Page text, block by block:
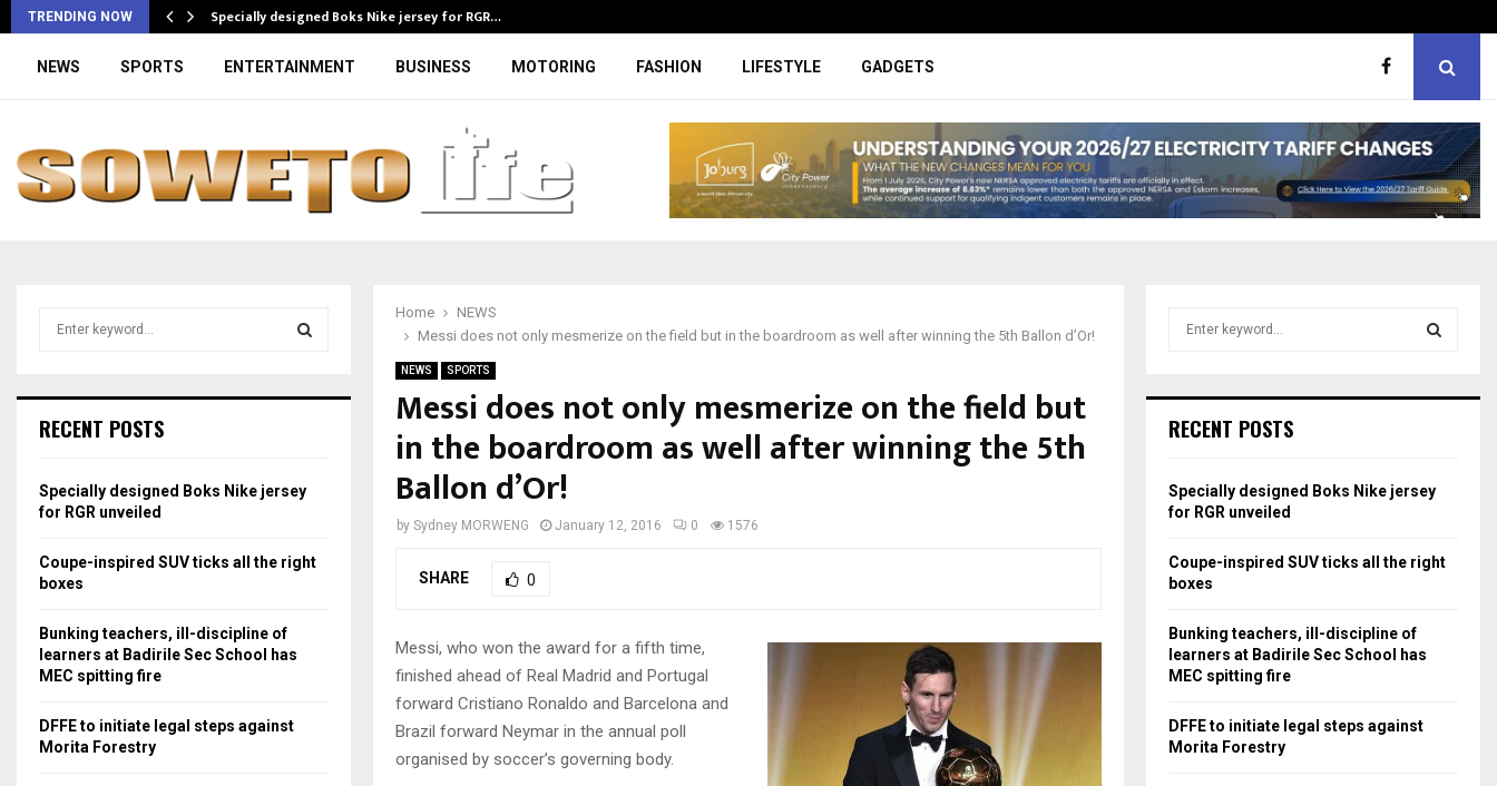
TRENDING NOW Specially designed Boks Nike jersey for RGR…
NEWS SPORTS ENTERTAINMENT BUSINESS MOTORING FASHION LIFESTYLE GADGETS
Home
NEWS
Messi does not only mesmerize on the field but in the boardroom as well after winning the 5th Ballon d’Or!
NEWS SPORTS
Messi does not only mesmerize on the field but
in the boardroom as well after winning the 5th
Ballon d’Or!
by Sydney MORWENG January 12, 2016 0 1576
SHARE 0
Messi, who won the award for a fifth time,
finished ahead of Real Madrid and Portugal
forward Cristiano Ronaldo and Barcelona and
Brazil forward Neymar in the annual poll
organised by soccer’s governing body.
h
o
r
C
RECENT POSTS
Specially designed Boks Nike jersey
for RGR unveiled
Coupe-inspired SUV ticks all the right
boxes
Bunking teachers, ill-discipline of
learners at Badirile Sec School has
MEC spitting fire
DFFE to initiate legal steps against
Morita Forestry
h
o
r
C
RECENT POSTS
Specially designed Boks Nike jersey
for RGR unveiled
Coupe-inspired SUV ticks all the right
boxes
Bunking teachers, ill-discipline of
learners at Badirile Sec School has
MEC spitting fire
DFFE to initiate legal steps against
Morita Forestry